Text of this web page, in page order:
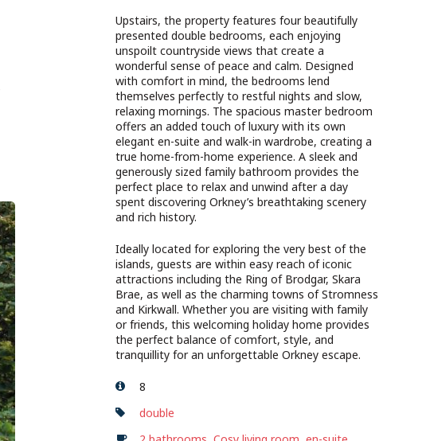
Upstairs, the property features four beautifully
presented double bedrooms, each enjoying
unspoilt countryside views that create a
wonderful sense of peace and calm. Designed
with comfort in mind, the bedrooms lend
themselves perfectly to restful nights and slow,
relaxing mornings. The spacious master bedroom
offers an added touch of luxury with its own
elegant en-suite and walk-in wardrobe, creating a
true home-from-home experience. A sleek and
generously sized family bathroom provides the
perfect place to relax and unwind after a day
spent discovering Orkney’s breathtaking scenery
and rich history.
Ideally located for exploring the very best of the
islands, guests are within easy reach of iconic
attractions including the Ring of Brodgar, Skara
Brae, as well as the charming towns of Stromness
and Kirkwall. Whether you are visiting with family
or friends, this welcoming holiday home provides
the perfect balance of comfort, style, and
tranquillity for an unforgettable Orkney escape.
8
double